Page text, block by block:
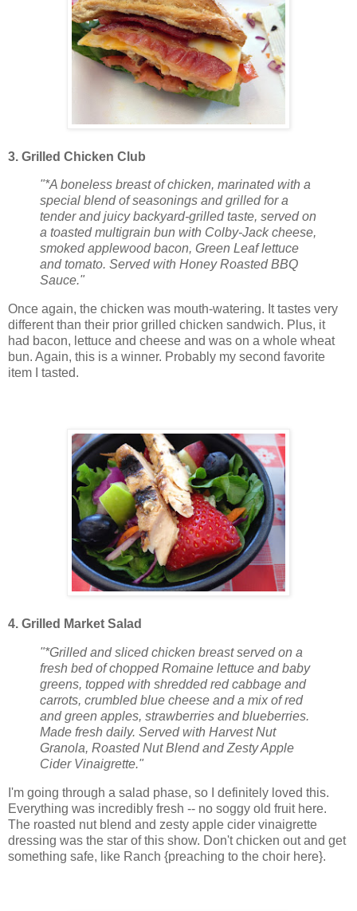
3. Grilled Chicken Club
"*A boneless breast of chicken, marinated with a
special blend of seasonings and grilled for a
tender and juicy backyard-grilled taste, served on
a toasted multigrain bun with Colby-Jack cheese,
smoked applewood bacon, Green Leaf lettuce
and tomato. Served with Honey Roasted BBQ
Sauce."
Once again, the chicken was mouth-watering. It tastes very
different than their prior grilled chicken sandwich. Plus, it
had bacon, lettuce and cheese and was on a whole wheat
bun. Again, this is a winner. Probably my second favorite
item I tasted.
4. Grilled Market Salad
"*Grilled and sliced chicken breast served on a
fresh bed of chopped Romaine lettuce and baby
greens, topped with shredded red cabbage and
carrots, crumbled blue cheese and a mix of red
and green apples, strawberries and blueberries.
Made fresh daily. Served with Harvest Nut
Granola, Roasted Nut Blend and Zesty Apple
Cider Vinaigrette."
I'm going through a salad phase, so I definitely loved this.
Everything was incredibly fresh -- no soggy old fruit here.
The roasted nut blend and zesty apple cider vinaigrette
dressing was the star of this show. Don't chicken out and get
something safe, like Ranch {preaching to the choir here}.